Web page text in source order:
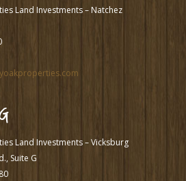
Land Investments – Natchez
Land Investments – Vicksburg
Suite G